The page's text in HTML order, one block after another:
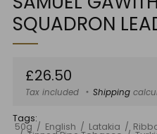
SQUADRON
Regular
price
£26.50
Tax included Shipping
Tags:
50g English Latakia